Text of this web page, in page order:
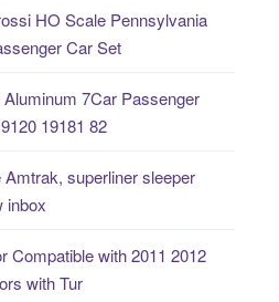
HO Scale Pennsylvania
Car Set
7Car Passenger
19181 82
superliner sleeper
inbox
Compatible with 2011 2012
with Tur